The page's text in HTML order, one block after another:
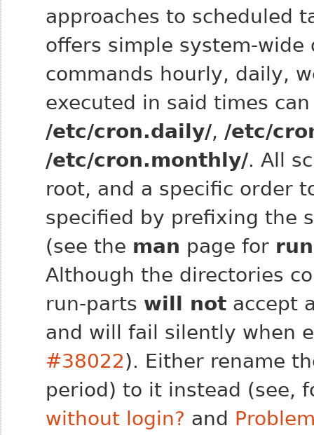
approaches to scheduled
offers simple system-
commands hourly, daily,
executed in said times
/etc/cron.daily/, /etc/
/etc/cron.monthly/. All
root, and a specific order
specified by prefixing the
(see the man page for
Although the directories
run‑parts will not accept
and will fail silently when
#38022). Either rename
period) to it instead (see,
without login? and